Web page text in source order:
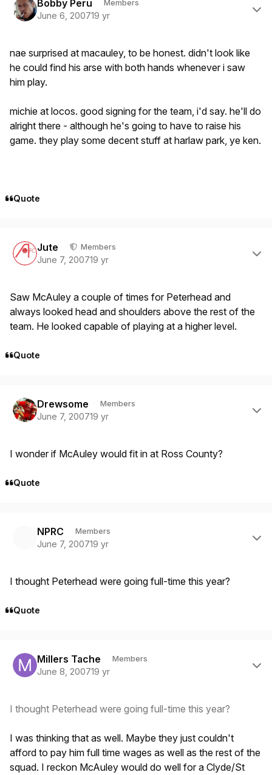
Bobby Peru Members
June 6, 200719 yr
nae surprised at macauley, to be honest. didn't look like
he could find his arse with both hands whenever i saw
him play.
michie at locos. good signing for the team, i'd say. he'll do
alright there - although he's going to have to raise his
game. they play some decent stuff at harlaw park, ye ken.
Quote
Jute Members
June 7, 200719 yr
Saw McAuley a couple of times for Peterhead and
always looked head and shoulders above the rest of the
team. He looked capable of playing at a higher level.
Quote
Drewsome Members
June 7, 200719 yr
I wonder if McAuley would fit in at Ross County?
Quote
NPRC Members
June 7, 200719 yr
I thought Peterhead were going full-time this year?
Quote
Millers Tache Members
June 8, 200719 yr
I thought Peterhead were going full-time this year?
I was thinking that as well. Maybe they just couldn't
afford to pay him full time wages as well as the rest of the
squad. I reckon McAuley would do well for a Clyde/St